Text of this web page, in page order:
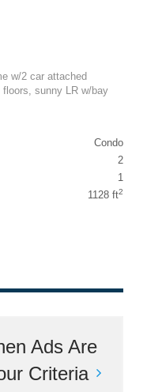
w/2 car attached
sunny LR w/bay
Condo
2
1
1128 ft2
Ads Are
Criteria